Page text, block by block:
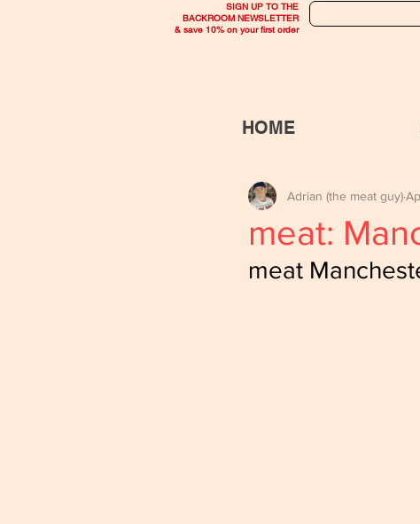
SIGN UP TO THE
BACKROOM NEWSLETTER
& save 10% on your first order
HOME
meat:
Adrian (the meat guy)
meat